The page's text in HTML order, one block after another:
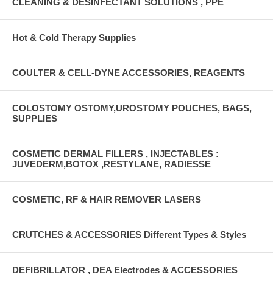
Hot & Cold Therapy Supplies
COULTER & CELL-DYNE ACCESSORIES, REAGENTS
COLOSTOMY OSTOMY,UROSTOMY POUCHES, BAGS,
SUPPLIES
COSMETIC DERMAL FILLERS , INJECTABLES :
JUVEDERM,BOTOX ,RESTYLANE, RADIESSE
COSMETIC, RF & HAIR REMOVER LASERS
CRUTCHES & ACCESSORIES Different Types & Styles
DEFIBRILLATOR , DEA Electrodes & ACCESSORIES